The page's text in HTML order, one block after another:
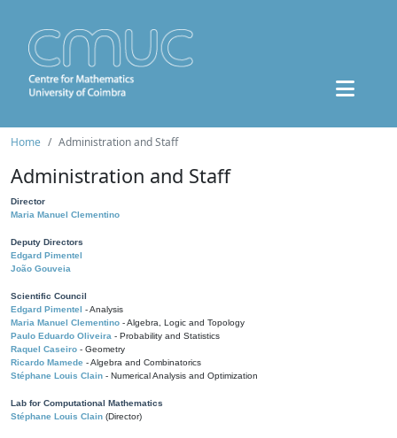
Home Administration and Staff
Administration and Staff
Director
Maria Manuel Clementino
Deputy Directors
Edgard Pimentel
João Gouveia
Scientific Council
Edgard Pimentel - Analysis
Maria Manuel Clementino - Algebra, Logic and Topology
Paulo Eduardo Oliveira - Probability and Statistics
Raquel Caseiro - Geometry
Ricardo Mamede - Algebra and Combinatorics
Stéphane Louis Clain - Numerical Analysis and Optimization
Lab for Computational Mathematics
Stéphane Louis Clain (Director)